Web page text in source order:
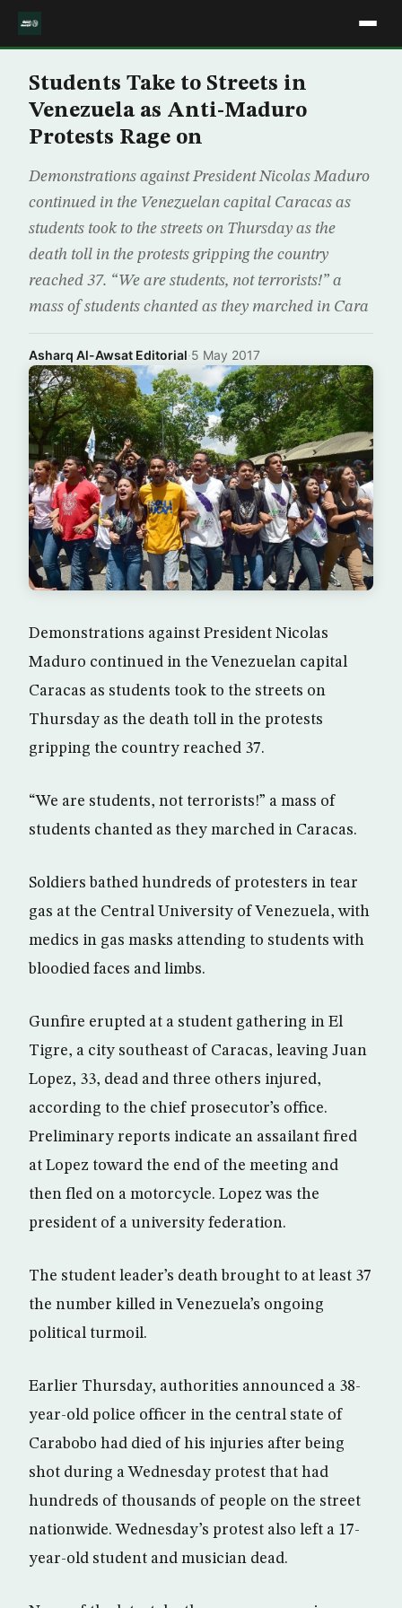
Students Take to Streets in
Venezuela as Anti-Maduro
Protests Rage on
Demonstrations against President Nicolas Maduro
continued in the Venezuelan capital Caracas as
students took to the streets on Thursday as the
death toll in the protests gripping the country
reached 37. “We are students, not terrorists!” a
mass of students chanted as they marched in Cara
Asharq Al-Awsat Editorial·5 May 2017
Demonstrations against President Nicolas
Maduro continued in the Venezuelan capital
Caracas as students took to the streets on
Thursday as the death toll in the protests
gripping the country reached 37.
“We are students, not terrorists!” a mass of
students chanted as they marched in Caracas.
Soldiers bathed hundreds of protesters in tear
gas at the Central University of Venezuela, with
medics in gas masks attending to students with
bloodied faces and limbs.
Gunfire erupted at a student gathering in El
Tigre, a city southeast of Caracas, leaving Juan
Lopez, 33, dead and three others injured,
according to the chief prosecutor’s office.
Preliminary reports indicate an assailant fired
at Lopez toward the end of the meeting and
then fled on a motorcycle. Lopez was the
president of a university federation.
The student leader’s death brought to at least 37
the number killed in Venezuela’s ongoing
political turmoil.
Earlier Thursday, authorities announced a 38-
year-old police officer in the central state of
Carabobo had died of his injuries after being
shot during a Wednesday protest that had
hundreds of thousands of people on the street
nationwide. Wednesday’s protest also left a 17-
year-old student and musician dead.